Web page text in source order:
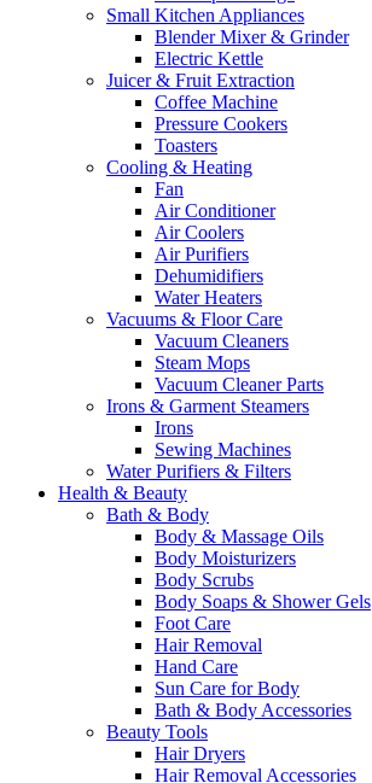
Small Kitchen Appliances
Blender Mixer & Grinder
Electric Kettle
Juicer & Fruit Extraction
Coffee Machine
Pressure Cookers
Toasters
Cooling & Heating
Fan
Air Conditioner
Air Coolers
Air Purifiers
Dehumidifiers
Water Heaters
Vacuums & Floor Care
Vacuum Cleaners
Steam Mops
Vacuum Cleaner Parts
Irons & Garment Steamers
Irons
Sewing Machines
Water Purifiers & Filters
Health & Beauty
Bath & Body
Body & Massage Oils
Body Moisturizers
Body Scrubs
Body Soaps & Shower Gels
Foot Care
Hair Removal
Hand Care
Sun Care for Body
Bath & Body Accessories
Beauty Tools
Hair Dryers
Hair Removal Accessories